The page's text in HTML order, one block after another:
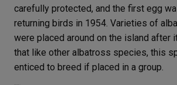
carefully protected, and the first egg
returning birds in 1954. Varieties of
were placed around on the island after
that like other albatross species, this
enticed to breed if placed in a group.